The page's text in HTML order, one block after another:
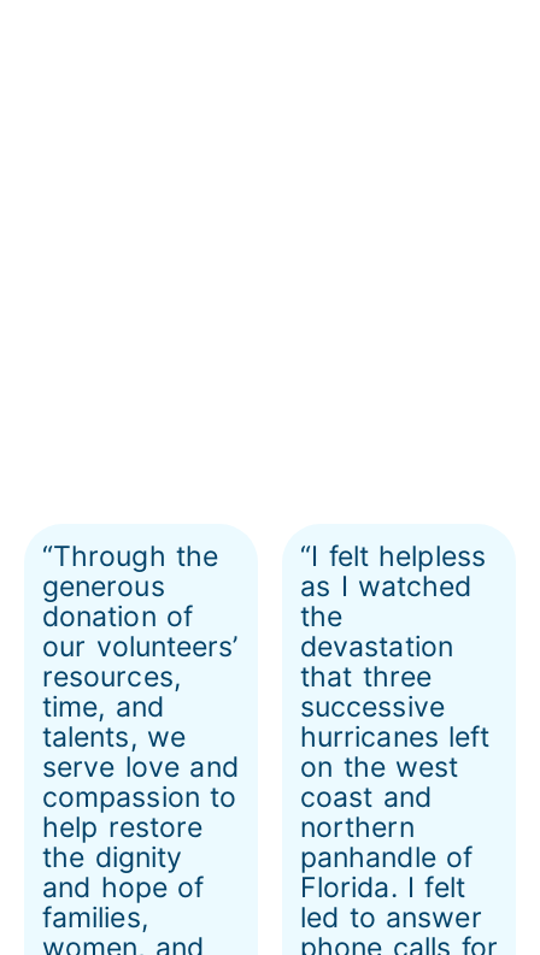
“Through the
generous
donation of
our volunteers’
resources,
time, and
talents, we
serve love and
compassion to
help restore
the dignity
and hope of
families,
women, and
“I felt helpless
as I watched
the
devastation
that three
successive
hurricanes left
on the west
coast and
northern
panhandle of
Florida. I felt
led to answer
phone calls for